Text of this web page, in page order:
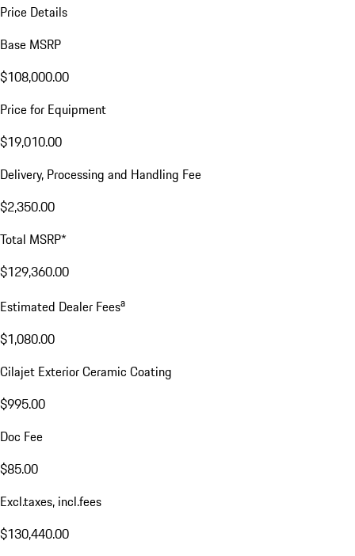
Price Details
Base MSRP
$108,000.00
Price for Equipment
$19,010.00
Delivery, Processing and Handling Fee
$2,350.00
Total MSRP*
$129,360.00
Estimated Dealer Feesa
$1,080.00
Cilajet Exterior Ceramic Coating
$995.00
Doc Fee
$85.00
Excl.taxes, incl.fees
$130,440.00